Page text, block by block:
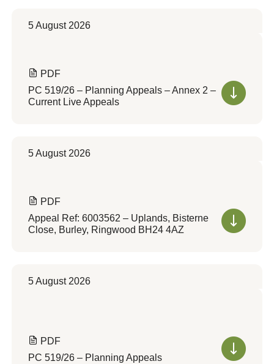
5 August 2026
PDF
PC 519/26 – Planning Appeals – Annex 2 –
Current Live Appeals
5 August 2026
PDF
Appeal Ref: 6003562 – Uplands, Bisterne
Close, Burley, Ringwood BH24 4AZ
5 August 2026
PDF
PC 519/26 – Planning Appeals